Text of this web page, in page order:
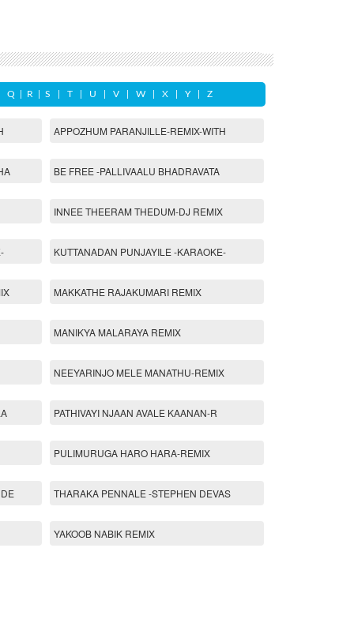
Q R S T U V W X Y| Z
APPOZHUM PARANJILLE-REMIX-WITH
BE FREE -PALLIVAALU BHADRAVATA
INNEE THEERAM THEDUM-DJ REMIX
KUTTANADAN PUNJAYILE -KARAOKE-
MAKKATHE RAJAKUMARI REMIX
MANIKYA MALARAYA REMIX
NEEYARINJO MELE MANATHU-REMIX
PATHIVAYI NJAAN AVALE KAANAN-R
PULIMURUGA HARO HARA-REMIX
THARAKA PENNALE -STEPHEN DEVAS
YAKOOB NABIK REMIX